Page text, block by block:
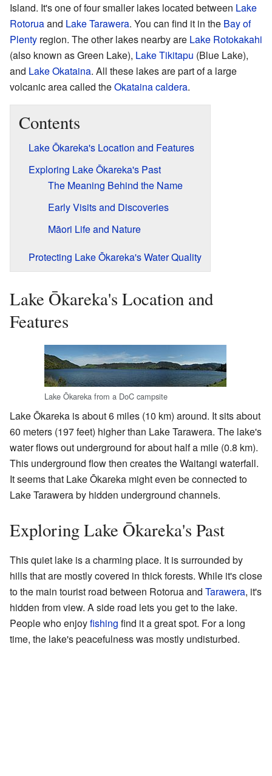
Island. It's one of four smaller lakes located between Lake
Rotoruaand Lake Tarawera. You can find it in the Bay of
Plenty region. The other lakes nearby are Lake Rotokakahi
(also known as Green Lake), Lake Tikitapu (Blue Lake),
and Lake Okataina. All these lakes are part of a large
volcanic area called theOkataina caldera.
Contents
Lake Ōkareka's Location and Features
Exploring Lake Ōkareka's Past
The Meaning Behind the Name
Early Visits and Discoveries
Māori Life and Nature
Protecting Lake Ōkareka's Water Quality
Lake Ōkareka's Location and
Features
Lake Ōkareka from a DoC campsite
Lake Ōkareka is about 6 miles (10 km) around. It sits about
60 meters (197 feet) higher than Lake Tarawera. The lake's
water flows out underground for about half a mile (0.8 km).
This underground flow then creates the Waitangi waterfall.
It seems that Lake Ōkareka might even be connected to
Lake Tarawera by hidden underground channels.
Exploring Lake Ōkareka's Past
This quiet lake is a charming place. It is surrounded by
hills that are mostly covered in thick forests. While it's close
to the main tourist road between Rotorua and Tarawera, it's
hidden from view. A side road lets you get to the lake.
People who enjoyfishing find it a great spot. For a long
time, the lake's peacefulness was mostly undisturbed.